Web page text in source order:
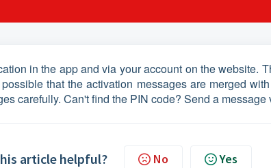
in the app and via your account on the website.
that the activation messages are merged
carefully. Can't find the PIN code? Send a message
article helpful? No Yes